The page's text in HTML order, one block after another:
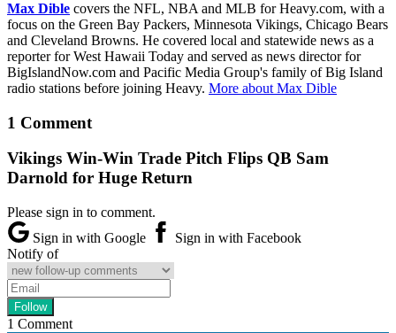
Max Dible covers the NFL, NBA and MLB for Heavy.com, with a
focus on the Green Bay Packers, Minnesota Vikings, Chicago Bears
and Cleveland Browns. He covered local and statewide news as a
reporter for West Hawaii Today and served as news director for
BigIslandNow.com and Pacific Media Group's family of Big Island
radio stations before joining Heavy. More about Max Dible
1 Comment
Vikings Win-Win Trade Pitch Flips QB Sam
Darnold for Huge Return
Please sign in to comment.
Sign in with Google
Sign in with Facebook
Notify of
1 Comment